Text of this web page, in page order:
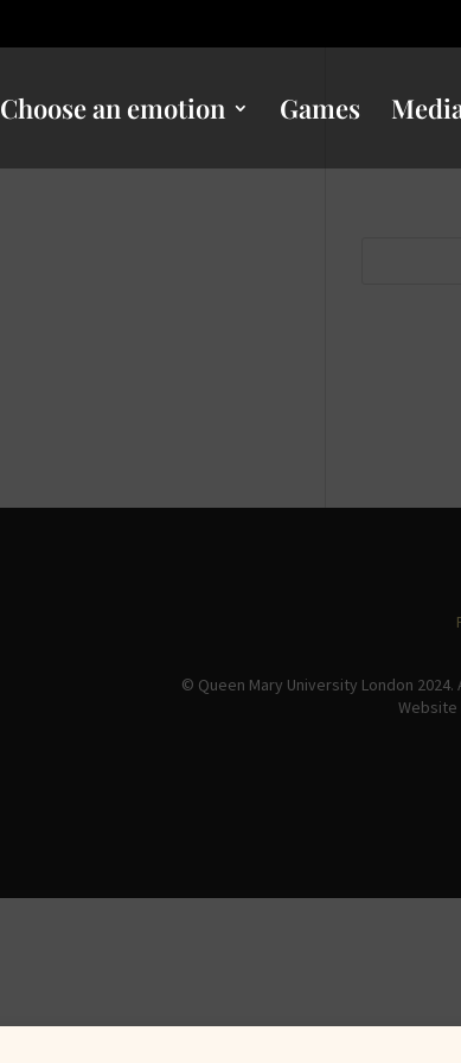
Choose an emotion Games
© Queen Mary University London
Website